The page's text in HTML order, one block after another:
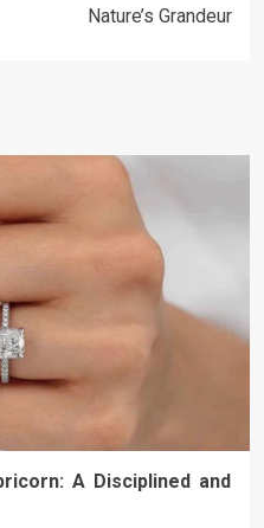
Nature’s Grandeur
A Disciplined and